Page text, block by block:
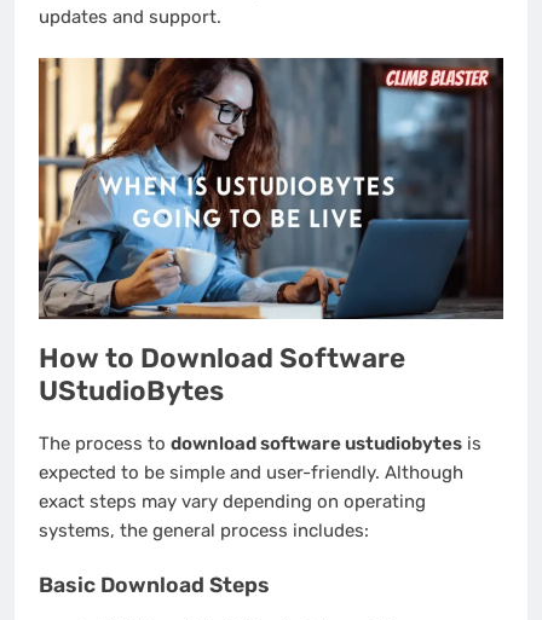
updates and support.
How to Download Software
UStudioBytes
The process to download software ustudiobytes is
expected to be simple and user-friendly. Although
exact steps may vary depending on operating
systems, the general process includes:
Basic Download Steps